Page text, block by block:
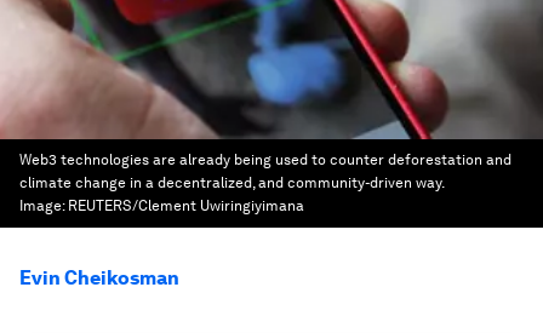
Web3 technologies are already being used to counter deforestation and
climate change in a decentralized, and community-driven way.
Image: REUTERS/Clement Uwiringiyimana
Evin Cheikosman